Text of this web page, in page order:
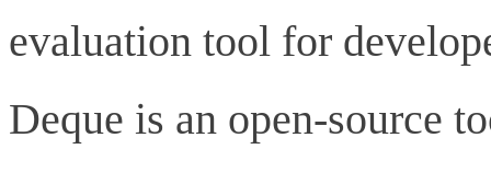
evaluation tool for
Deque is an open-source